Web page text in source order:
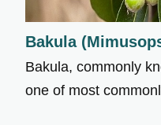
Bakula
Bakula, commonly
one of most